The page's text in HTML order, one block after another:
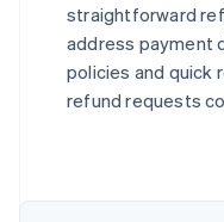
straightforward
address payment
policies and quick
refund requests
Australia
English
Austria
Brazil